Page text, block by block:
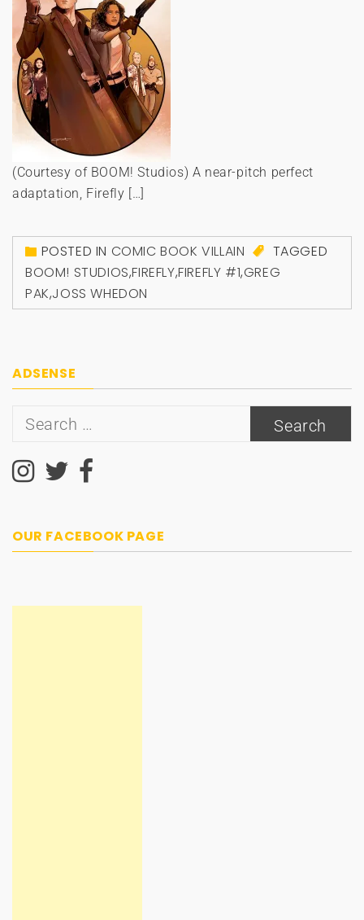
(Courtesy of BOOM! Studios) A near-pitch perfect
adaptation, Firefly […]
POSTED IN COMIC BOOK VILLAIN
TAGGED
BOOM! STUDIOS,FIREFLY,FIREFLY #1,GREG
PAK,JOSS WHEDON
ADSENSE
Search
OUR FACEBOOK PAGE